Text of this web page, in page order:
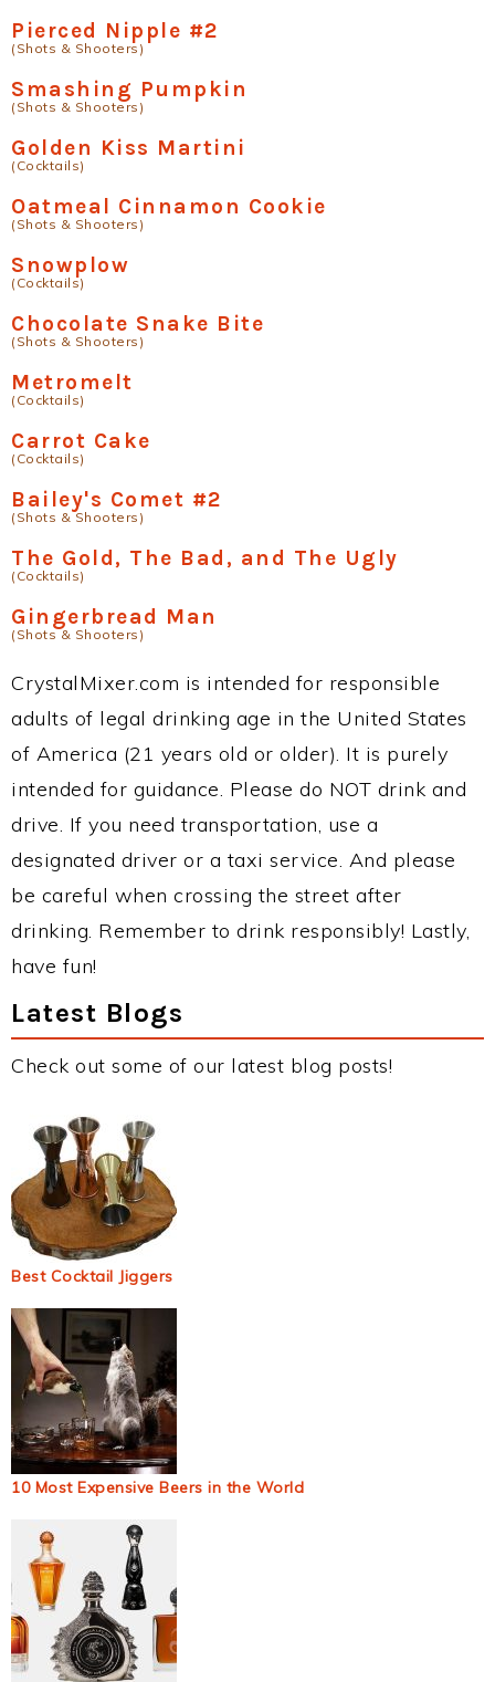
Pierced Nipple #2
(Shots & Shooters)
Smashing Pumpkin
(Shots & Shooters)
Golden Kiss Martini
(Cocktails)
Oatmeal Cinnamon Cookie
(Shots & Shooters)
Snowplow
(Cocktails)
Chocolate Snake Bite
(Shots & Shooters)
Metromelt
(Cocktails)
Carrot Cake
(Cocktails)
Bailey's Comet #2
(Shots & Shooters)
The Gold, The Bad, and The Ugly
(Cocktails)
Gingerbread Man
(Shots & Shooters)
CrystalMixer.com is intended for responsible
adults of legal drinking age in the United States
of America (21 years old or older). It is purely
intended for guidance. Please do NOT drink and
drive. If you need transportation, use a
designated driver or a taxi service. And please
be careful when crossing the street after
drinking. Remember to drink responsibly! Lastly,
have fun!
Latest Blogs
Check out some of our latest blog posts!
Best Cocktail Jiggers
10 Most Expensive Beers in the World